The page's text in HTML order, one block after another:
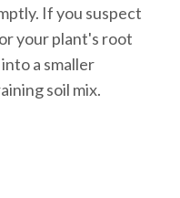
If you suspect
your plant's root
a smaller
soil mix.